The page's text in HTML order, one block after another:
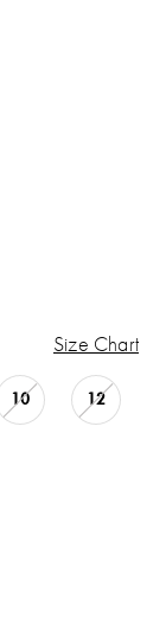
Size Chart
10 12